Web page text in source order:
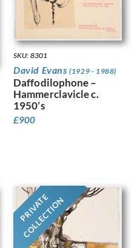
SKU: 8301
David Evans(1929 - 1988)
Daffodilophone –
Hammerclavicle c.
1950’s
£900
PRIVATE
COLLECTION